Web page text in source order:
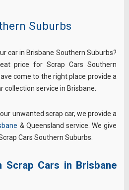
Suburbs
car in Brisbane Southern Suburbs?
price for Scrap Cars Southern
come to the right place provide a
collection service in Brisbane.
unwanted scrap car, we provide a
& Queensland service. We give
Cars Southern Suburbs.
Scrap Cars in Brisbane